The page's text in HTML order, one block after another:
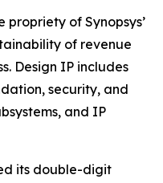
propriety of Synopsys’
of revenue
Design IP includes
security, and
and IP
its double-digit